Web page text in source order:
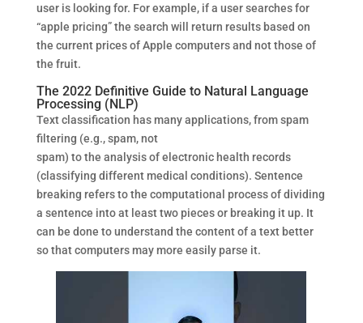
user is looking for. For example, if a user searches for
“apple pricing” the search will return results based on
the current prices of Apple computers and not those of
the fruit.
The 2022 Definitive Guide to Natural Language
Processing (NLP)
Text classification has many applications, from spam
filtering (e.g., spam, not
spam) to the analysis of electronic health records
(classifying different medical conditions). Sentence
breaking refers to the computational process of dividing
a sentence into at least two pieces or breaking it up. It
can be done to understand the content of a text better
so that computers may more easily parse it.